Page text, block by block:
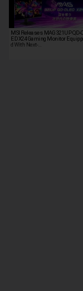
MSI Releases MAG 321UP QD-
ED X24 Gaming Monitor
d With Next-…